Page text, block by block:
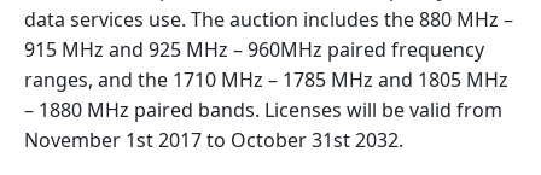
data services use. The auction includes the 880 MHz –
915 MHz and 925 MHz – 960MHz paired frequency
ranges, and the 1710 MHz – 1785 MHz and 1805 MHz
– 1880 MHz paired bands. Licenses will be valid from
November 1st 2017 to October 31st 2032.